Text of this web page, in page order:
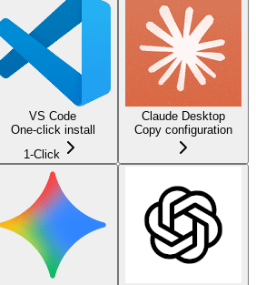
VS Code
One-click install
1-Click
Claude Desktop
Copy configuration